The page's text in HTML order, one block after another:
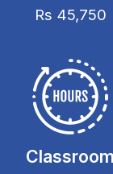
Rs 45,750
Classroom